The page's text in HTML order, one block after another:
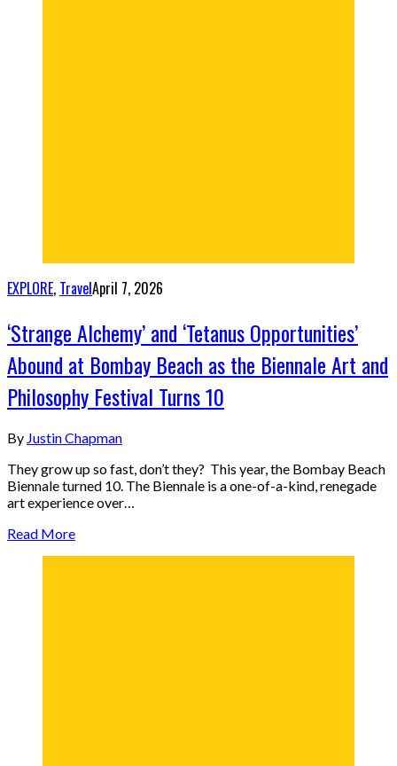
EXPLORE, TravelApril 7, 2026
‘Strange Alchemy’ and ‘Tetanus Opportunities’
Abound at Bombay Beach as the Biennale Art and
Philosophy Festival Turns 10
By Justin Chapman
They grow up so fast, don’t they? This year, the Bombay Beach
Biennale turned 10. The Biennale is a one-of-a-kind, renegade
art experience over…
Read More